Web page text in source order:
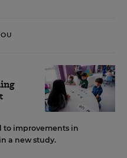
to improvements in
a new study.